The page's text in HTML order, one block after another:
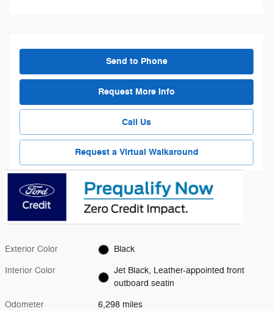
Send to Phone
Request More Info
Call Us
Request a Virtual Walkaround
Exterior Color Black
Interior Color
Jet Black, Leather-appointed front
outboard seatin
Odometer 6,298 miles